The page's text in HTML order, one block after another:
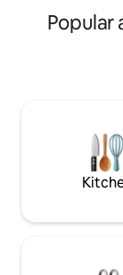
fully
design with
historic
to experience
Popular